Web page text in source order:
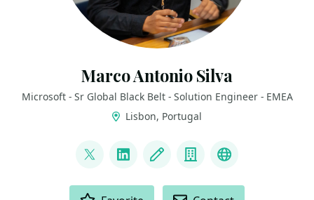
Marco Antonio Silva
Microsoft - Sr Global Black Belt - Solution Engineer - EMEA
Lisbon, Portugal
@marconsilva
LinkedInBlog Company
The